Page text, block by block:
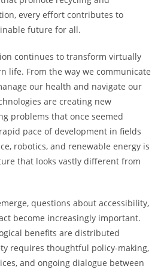
every effort contributes to
future for all.
continues to transform virtually
life. From the way we communicate
our health and navigate our
are creating new
problems that once seemed
pace of development in fields
robotics, and renewable energy is
that looks vastly different from
questions about accessibility,
become increasingly important.
benefits are distributed
requires thoughtful policy-making,
and ongoing dialogue between